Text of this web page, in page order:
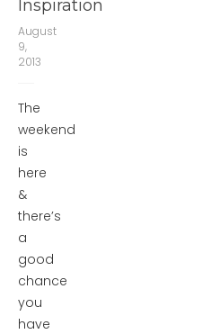
Inspiration
August
9,
2013
The
weekend
is
here
&
there’s
a
good
chance
you
have